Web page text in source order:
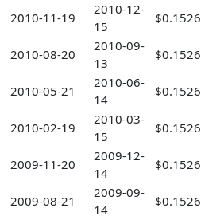
2010-11-19
2010-12-
15
$0.1526
2010-08-20
2010-09-
13
$0.1526
2010-05-21
2010-06-
14
$0.1526
2010-02-19
2010-03-
15
$0.1526
2009-11-20
2009-12-
14
$0.1526
2009-08-21
2009-09-
14
$0.1526